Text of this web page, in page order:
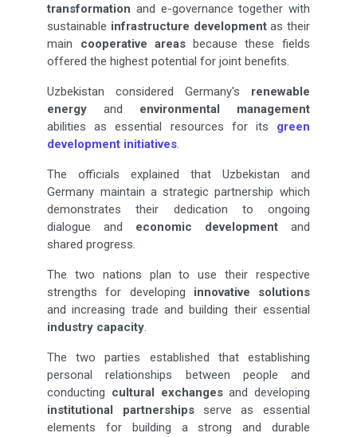
transformation and e-governance together with
sustainable infrastructure developmentas their
main cooperative areasbecause these fields
offered the highest potential for joint benefits.
Uzbekistan considered Germany's renewable
energy and environmental management
abilities as essential resources for its green
development initiatives.
The officials explained that Uzbekistan and
Germany maintain a strategic partnership which
demonstrates their dedication to ongoing
dialogue and economic developmentand
shared progress.
The two nations plan to use their respective
strengths for developing innovative solutions
and increasing trade and building their essential
industry capacity.
The two parties established that establishing
personal relationships between people and
conducting cultural exchangesand developing
institutional partnershipsserve as essential
elements for building a strong and durable